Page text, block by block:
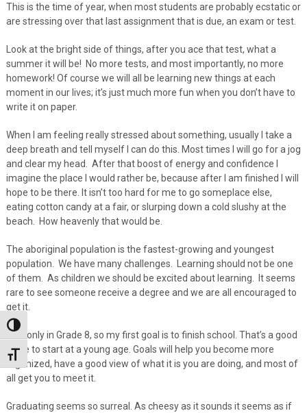
Toggle High Contrast
Toggle Font size
This is the time of year, when most students are probably ecstatic or
are stressing over that last assignment that is due, an exam or test.
Look at the bright side of things, after you ace that test, what a
summer it will be! No more tests, and most importantly, no more
homework! Of course we will all be learning new things at each
moment in our lives; it’s just much more fun when you don’t have to
write it on paper.
When I am feeling really stressed about something, usually I take a
deep breath and tell myself I can do this. Most times I will go for a jog
and clear my head. After that boost of energy and confidence I
imagine the place I would rather be, because after I am finished I will
hope to be there. It isn’t too hard for me to go someplace else,
eating cotton candy at a fair, or slurping down a cold slushy at the
beach. How heavenly that would be.
The aboriginal population is the fastest-growing and youngest
population. We have many challenges. Learning should not be one
of them. As children we should be excited about learning. It seems
rare to see someone receive a degree and we are all encouraged to
get it.
I am only in Grade 8, so my first goal is to finish school. That’s a good
place to start at a young age. Goals will help you become more
organized, have a good view of what it is you are doing, and most of
all get you to meet it.
Graduating seems so surreal. As cheesy as it sounds it seems as if